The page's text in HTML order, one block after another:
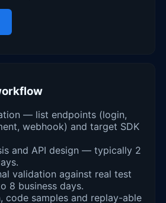
— list endpoints (login,
webhook) and target SDK
and API design — typically 2
validation against real test
8 business days.
code samples and replay-able